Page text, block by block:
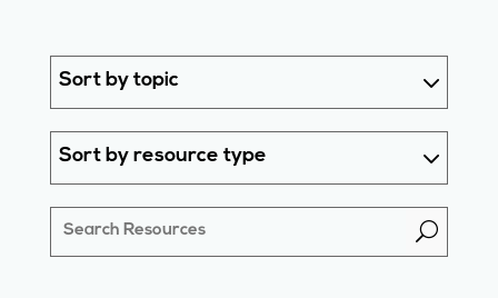
Sort by topic
Sort by resource type
U